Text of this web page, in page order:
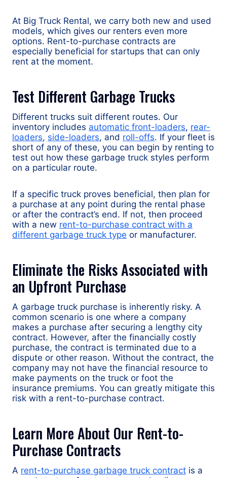
At Big Truck Rental, we carry both new and used
models, which gives our renters even more
options. Rent-to-purchase contracts are
especially beneficial for startups that can only
rent at the moment.
Test Different Garbage Trucks
Different trucks suit different routes. Our
inventory includes automatic front-loaders, rear-
loaders, side-loaders, and roll-offs. If your fleet is
short of any of these, you can begin by renting to
test out how these garbage truck styles perform
on a particular route.
If a specific truck proves beneficial, then plan for
a purchase at any point during the rental phase
or after the contract’s end. If not, then proceed
with a new rent-to-purchase contract with a
different garbage truck type or manufacturer.
Eliminate the Risks Associated with
an Upfront Purchase
A garbage truck purchase is inherently risky. A
common scenario is one where a company
makes a purchase after securing a lengthy city
contract. However, after the financially costly
purchase, the contract is terminated due to a
dispute or other reason. Without the contract, the
company may not have the financial resource to
make payments on the truck or foot the
insurance premiums. You can greatly mitigate this
risk with a rent-to-purchase contract.
Learn More About Our Rent-to-
Purchase Contracts
A rent-to-purchase garbage truck contract is a